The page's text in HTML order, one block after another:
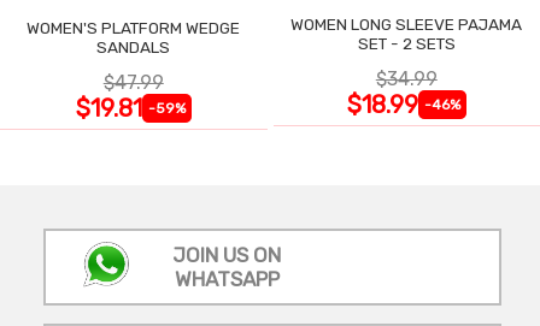
WOMEN'S PLATFORM WEDGE
SANDALS
$47.99
$19.81 -59%
WOMEN LONG SLEEVE PAJAMA
SET - 2 SETS
$34.99
$18.99 -46%
JOIN US ON
WHATSAPP